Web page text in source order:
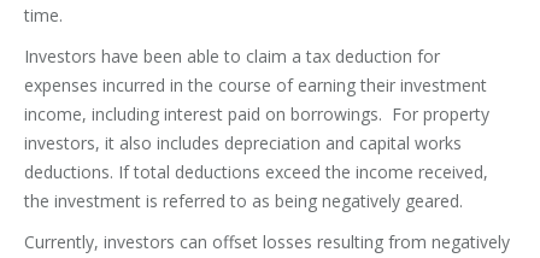
time.
Investors have been able to claim a tax deduction for
expenses incurred in the course of earning their investment
income, including interest paid on borrowings. For property
investors, it also includes depreciation and capital works
deductions. If total deductions exceed the income received,
the investment is referred to as being negatively geared.
Currently, investors can offset losses resulting from negatively